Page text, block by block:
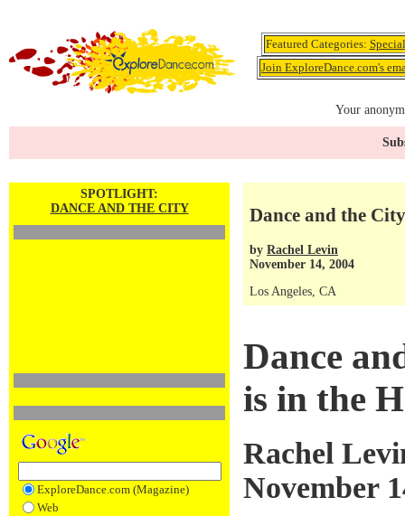
Featured Categories:
Join ExploreDance.com's
Your
SPOTLIGHT:
DANCE AND THE CITY
ExploreDance.com (Magazine)
Web
Dance and the
by Rachel Levin
November 14, 2004
Los Angeles, CA
Dance
is in the
Rachel
November